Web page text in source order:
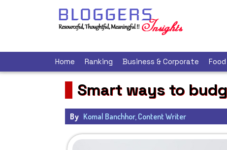
Home Ranking Business & Corporate
Smart ways to
By Komal Banchhor, Content Writer